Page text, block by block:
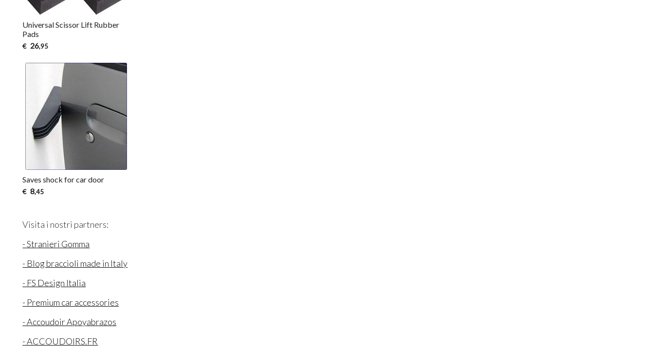
Universal Scissor Lift Rubber
Pads
€ 26,95
Saves shock for car door
€ 8,45
Visita i nostri partners:
- Stranieri Gomma
- Blog braccioli made in Italy
- FS Design Italia
- Premium car accessories
- Accoudoir Apoyabrazos
- ACCOUDOIRS.FR